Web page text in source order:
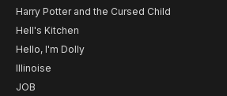
Harry Potter and the Cursed Child
Hell's Kitchen
Hello, I'm Dolly
Illinoise
JOB